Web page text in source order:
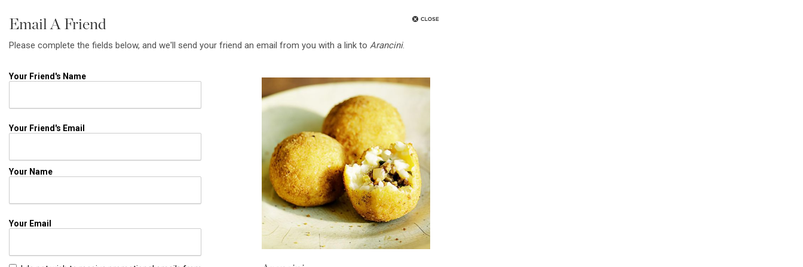
Email A Friend
Please complete the fields below, and we'll send your friend an email from you with a link to Arancini.
Your Friend's Name
Your Friend's Email
Your Name
Your Email